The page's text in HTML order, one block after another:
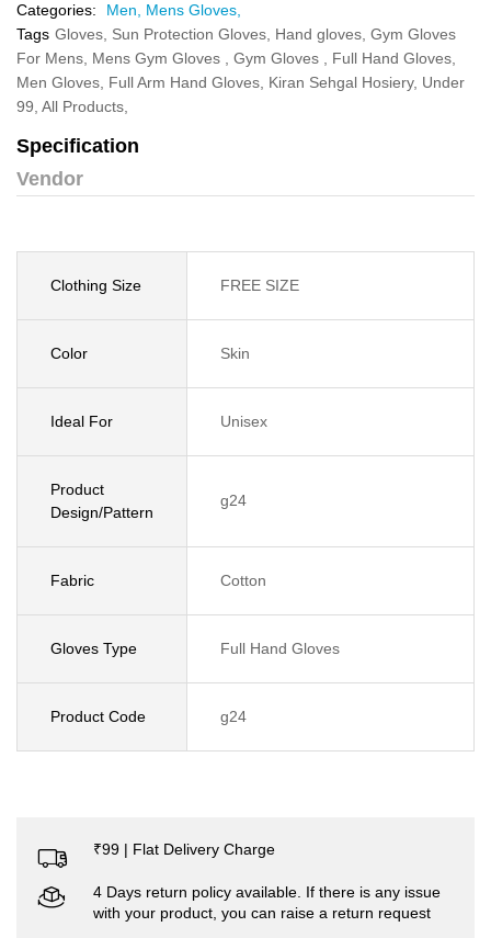
Categories: Men, Mens Gloves,
Tags Gloves, Sun Protection Gloves, Hand gloves, Gym Gloves
For Mens, Mens Gym Gloves , Gym Gloves , Full Hand Gloves,
Men Gloves, Full Arm Hand Gloves, Kiran Sehgal Hosiery, Under
99, All Products,
Specification
Vendor
Clothing Size FREE SIZE
Color Skin
Ideal For Unisex
Product
Design/Pattern
g24
Fabric Cotton
Gloves Type Full Hand Gloves
Product Code g24
₹99 | Flat Delivery Charge
4 Days return policy available. If there is any issue
with your product, you can raise a return request